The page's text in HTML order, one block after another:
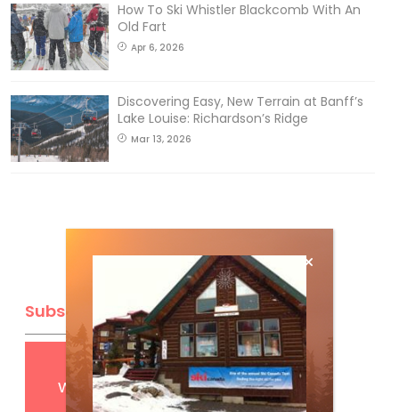
How To Ski Whistler Blackcomb With An
Old Fart
Apr 6, 2026
Discovering Easy, New Terrain at Banff’s
Lake Louise: Richardson’s Ridge
Mar 13, 2026
Subscribe
GetFREEdigital access
with your print subscription